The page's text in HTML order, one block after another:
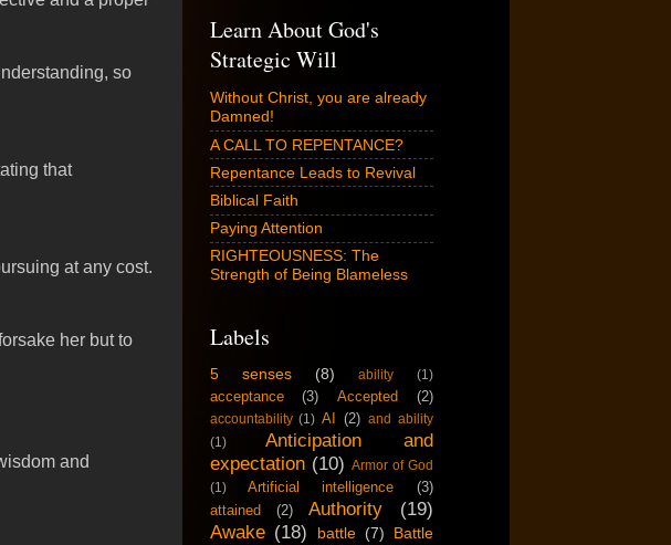
so
that
at any cost.
her but to
and
Learn About God's
Strategic Will
Without Christ, you are already
Damned!
A CALL TO REPENTANCE?
Repentance Leads to Revival
Biblical Faith
Paying Attention
RIGHTEOUSNESS: The
Strength of Being Blameless
Labels
5 senses (8) ability (1)
acceptance (3) Accepted (2)
accountability (1) AI (2) and ability
(1)
Anticipation and
expectation (10) Armor of God
(1)
Artificial intelligence
(3)
attained
(2) Authority
(19)
Awake (18) battle (7)
Battle